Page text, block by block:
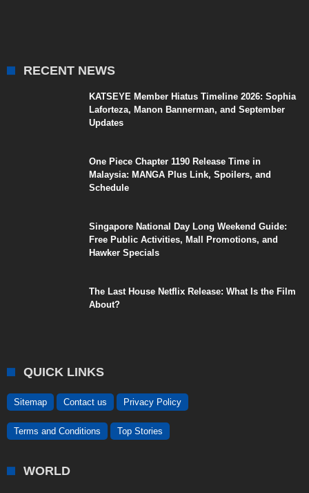
RECENT NEWS
KATSEYE Member Hiatus Timeline 2026: Sophia
Laforteza, Manon Bannerman, and September
Updates
One Piece Chapter 1190 Release Time in
Malaysia: MANGA Plus Link, Spoilers, and
Schedule
Singapore National Day Long Weekend Guide:
Free Public Activities, Mall Promotions, and
Hawker Specials
The Last House Netflix Release: What Is the Film
About?
QUICK LINKS
Sitemap Contact us Privacy Policy
Terms and Conditions Top Stories
WORLD